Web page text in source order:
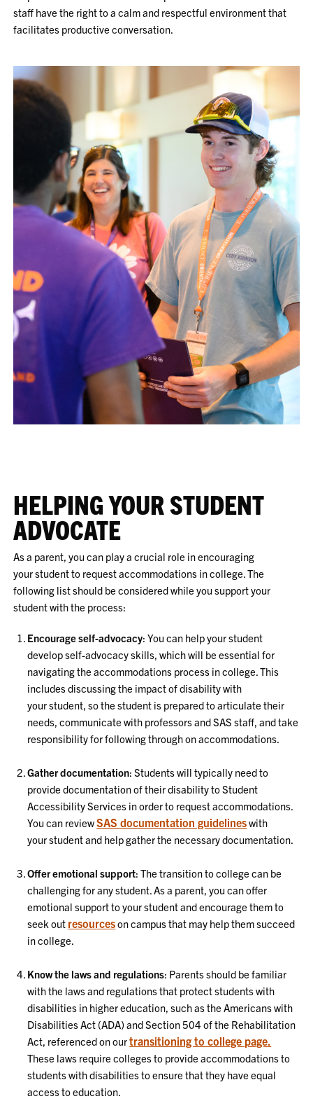
staff have the right to a calm and respectful environment that
facilitates productive conversation.
HELPING YOUR STUDENT
ADVOCATE
As a parent, you can play a crucial role in encouraging
your student to request accommodations in college. The
following list should be considered while you support your
student with the process:
Encourage self-advocacy: You can help your student
develop self-advocacy skills, which will be essential for
navigating the accommodations process in college. This
includes discussing the impact of disability with
your student, so the student is prepared to articulate their
needs, communicate with professors and SAS staff, and take
responsibility for following through on accommodations.
Gather documentation: Students will typically need to
provide documentation of their disability to Student
Accessibility Services in order to request accommodations.
You can reviewSAS documentation guidelineswith
your student and help gather the necessary documentation.
Offer emotional support: The transition to college can be
challenging for any student. As a parent, you can offer
emotional support to your student and encourage them to
seek out resourceson campus that may help them succeed
in college.
Know the laws and regulations: Parents should be familiar
with the laws and regulations that protect students with
disabilities in higher education, such as the Americans with
Disabilities Act (ADA) and Section 504 of the Rehabilitation
Act, referenced on ourtransitioning to college page.
These laws require colleges to provide accommodations to
students with disabilities to ensure that they have equal
access to education.